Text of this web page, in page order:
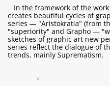
In the framework of the
creates beautiful cycles of
series — "Aristokratia" (from
"superiority" and Grapho —
sketches of graphic art new
series reflect the dialogue of
trends, mainly Suprematism.